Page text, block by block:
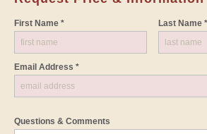
First Name * Last Name *
Email Address *
Questions & Comments